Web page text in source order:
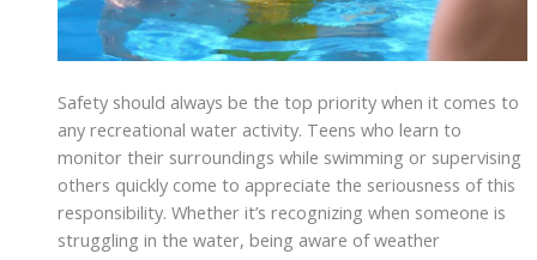
Safety should always be the top priority when it comes to
any recreational water activity. Teens who learn to
monitor their surroundings while swimming or supervising
others quickly come to appreciate the seriousness of this
responsibility. Whether it’s recognizing when someone is
struggling in the water, being aware of weather